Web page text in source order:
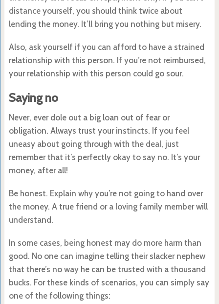
distance yourself, you should think twice about
lending the money. It’ll bring you nothing but misery.
Also, ask yourself if you can afford to have a strained
relationship with this person. If you’re not reimbursed,
your relationship with this person could go sour.
Saying no
Never, ever dole out a big loan out of fear or
obligation. Always trust your instincts. If you feel
uneasy about going through with the deal, just
remember that it’s perfectly okay to say no. It’s your
money, after all!
Be honest. Explain why you’re not going to hand over
the money. A true friend or a loving family member will
understand.
In some cases, being honest may do more harm than
good. No one can imagine telling their slacker nephew
that there’s no way he can be trusted with a thousand
bucks. For these kinds of scenarios, you can simply say
one of the following things: